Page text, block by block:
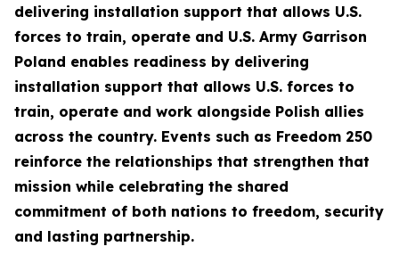
delivering installation support that allows U.S.
forces to train, operate and U.S. Army Garrison
Poland enables readiness by delivering
installation support that allows U.S. forces to
train, operate and work alongside Polish allies
across the country. Events such as Freedom 250
reinforce the relationships that strengthen that
mission while celebrating the shared
commitment of both nations to freedom, security
and lasting partnership.